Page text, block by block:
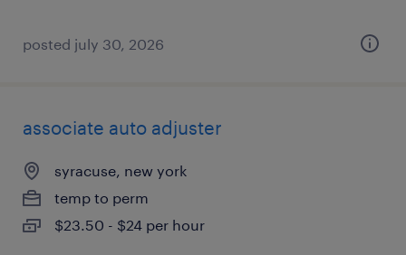
posted july 30, 2026
associate auto adjuster
syracuse, new york
temp to perm
$23.50 - $24 per hour